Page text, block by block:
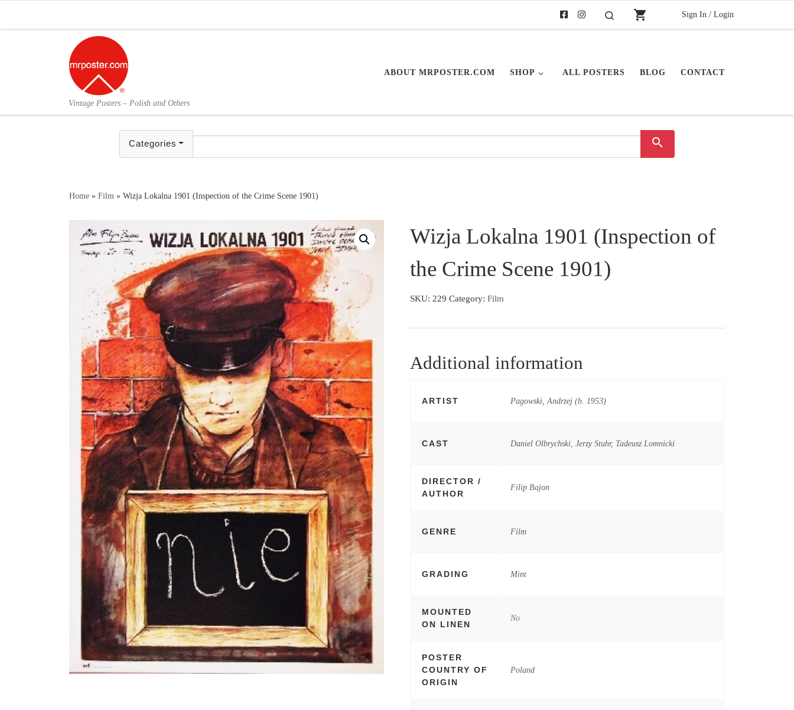
Searchshopping_cart Sign In / Login
Vintage Posters – Polish and Others
ABOUT MRPOSTER.COM SHOP ALL POSTERS BLOG CONTACT
Categories search
Home » Film » Wizja Lokalna 1901 (Inspection of the Crime Scene 1901)
Wizja Lokalna 1901 (Inspection of
the Crime Scene 1901)
SKU: 229 Category:Film
Additional information
ARTIST Pagowski, Andrzej (b. 1953)
CAST Daniel Olbrychski ,Jerzy Stuhr, Tadeusz Lomnicki
DIRECTOR /
AUTHOR
Filip Bajon
GENRE Film
GRADING Mint
MOUNTED
ON LINEN
No
POSTER
COUNTRY OF
ORIGIN
Poland